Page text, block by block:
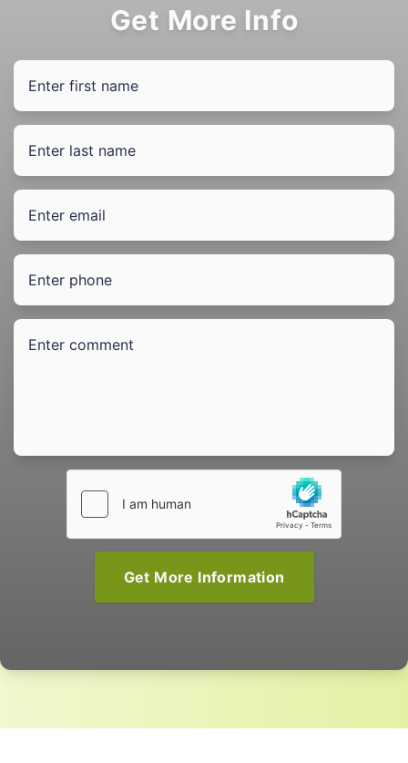
Get More Info